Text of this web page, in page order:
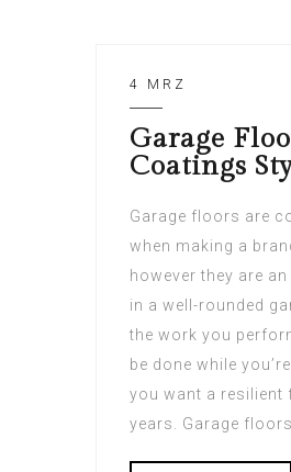
4 MRZ
Garage
Coatings
Garage floors are
when making a
however they are
in a well-rounded
the work you
be done while
you want a
years. Garage